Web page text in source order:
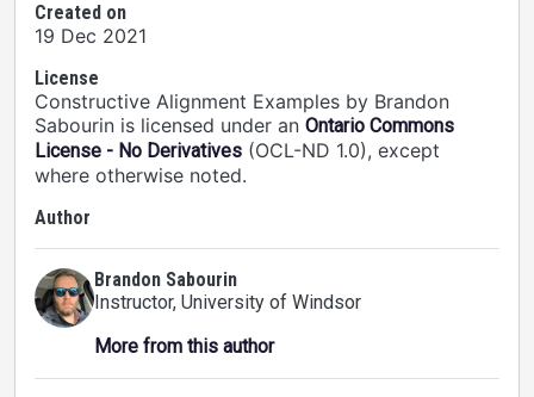
Created on
19 Dec 2021
License
Constructive Alignment Examples by Brandon
Sabourin is licensed under an Ontario Commons
License - No Derivatives (OCL-ND 1.0), except
where otherwise noted.
Author
Brandon Sabourin
Instructor, University of Windsor
More from this author